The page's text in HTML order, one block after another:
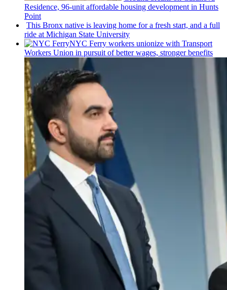
Residence, 96-unit affordable housing development in Hunts
Point
This Bronx native is leaving home for a fresh start, and a full
ride at Michigan State University
NYC Ferry workers unionize with Transport
Workers Union in pursuit of better wages, stronger benefits